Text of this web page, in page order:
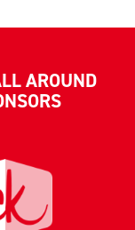
AROUND